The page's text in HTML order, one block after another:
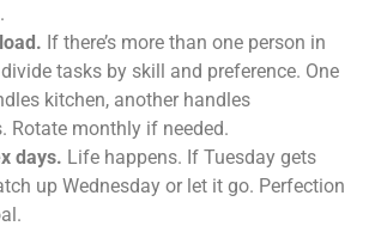
If there’s more than one person in
tasks by skill and preference. One
kitchen, another handles
Rotate monthly if needed.
days. Life happens. If Tuesday gets
up Wednesday or let it go. Perfection